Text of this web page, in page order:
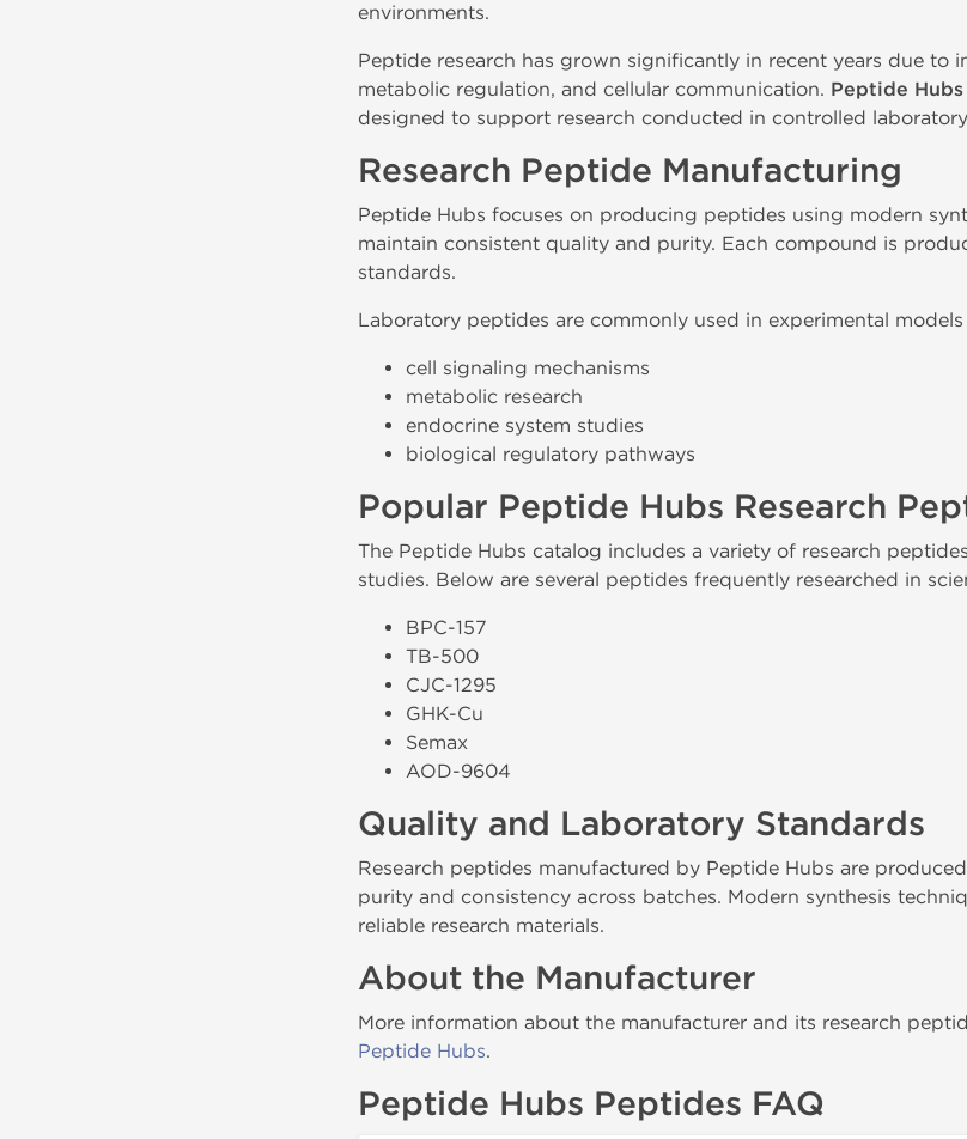
environments.
Peptide research has grown significantly in recent years due to
metabolic regulation, and cellular communication. Peptide Hubs
designed to support research conducted in controlled
Research Peptide Manufacturing
Peptide Hubs focuses on producing peptides using modern
maintain consistent quality and purity. Each compound is
standards.
Laboratory peptides are commonly used in experimental
cell signaling mechanisms
metabolic research
endocrine system studies
biological regulatory pathways
Popular Peptide Hubs Research
The Peptide Hubs catalog includes a variety of research
studies. Below are several peptides frequently researched in
BPC-157
TB-500
CJC-1295
GHK-Cu
Semax
AOD-9604
Quality and Laboratory Standards
Research peptides manufactured by Peptide Hubs are
purity and consistency across batches. Modern synthesis
reliable research materials.
About the Manufacturer
More information about the manufacturer and its research
Peptide Hubs.
Peptide Hubs Peptides FAQ